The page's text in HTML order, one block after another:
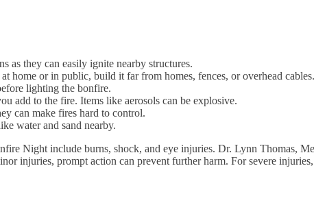
as they can easily ignite nearby structures.
home or in public, build it far from homes, fences, or overhead cables.
lighting the bonfire.
add to the fire. Items like aerosols can be explosive.
can make fires hard to control.
water and sand nearby.
Night include burns, shock, and eye injuries. Dr. Lynn Thomas,
injuries, prompt action can prevent further harm. For severe